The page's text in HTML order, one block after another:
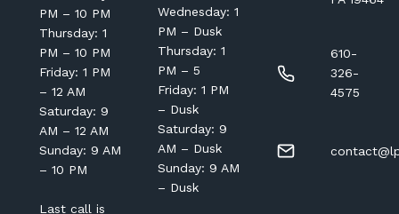
PM – 10 PM
Thursday: 1
PM – 10 PM
Friday: 1 PM
– 12 AM
Saturday: 9
AM – 12 AM
Sunday: 9 AM
– 10 PM
Last call is
Wednesday: 1
PM – Dusk
Thursday: 1
PM – 5
Friday: 1 PM
– Dusk
Saturday: 9
AM – Dusk
Sunday: 9 AM
– Dusk
610-
326-
4575